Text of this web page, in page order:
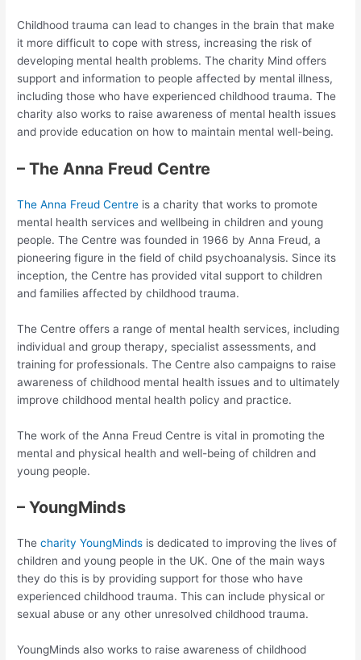
Childhood trauma can lead to changes in the brain that make
it more difficult to cope with stress, increasing the risk of
developing mental health problems. The charity Mind offers
support and information to people affected by mental illness,
including those who have experienced childhood trauma. The
charity also works to raise awareness of mental health issues
and provide education on how to maintain mental well-being.
– The Anna Freud Centre
The Anna Freud Centre is a charity that works to promote
mental health services and wellbeing in children and young
people. The Centre was founded in 1966 by Anna Freud, a
pioneering figure in the field of child psychoanalysis. Since its
inception, the Centre has provided vital support to children
and families affected by childhood trauma.
The Centre offers a range of mental health services, including
individual and group therapy, specialist assessments, and
training for professionals. The Centre also campaigns to raise
awareness of childhood mental health issues and to ultimately
improve childhood mental health policy and practice.
The work of the Anna Freud Centre is vital in promoting the
mental and physical health and well-being of children and
young people.
– YoungMinds
Thecharity YoungMinds is dedicated to improving the lives of
children and young people in the UK. One of the main ways
they do this is by providing support for those who have
experienced childhood trauma. This can include physical or
sexual abuse or any other unresolved childhood trauma.
YoungMinds also works to raise awareness of childhood